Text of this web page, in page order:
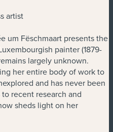
artist
um Fëschmaart presents the
painter (1879-
largely unknown.
her entire body of work to
and has never been
recent research and
sheds light on her